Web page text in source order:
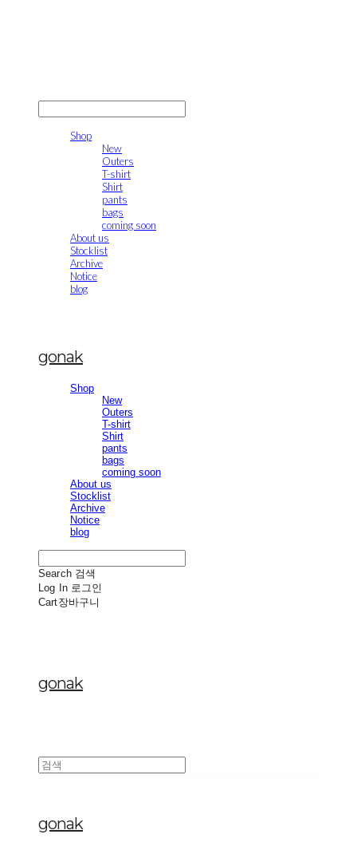
Shop
New
Outers
T-shirt
Shirt
pants
bags
coming soon
About us
Stocklist
Archive
Notice
blog
gonak
Shop
New
Outers
T-shirt
Shirt
pants
bags
coming soon
About us
Stocklist
Archive
Notice
blog
Search 검색
Log In 로그인
Cart장바구니
gonak
gonak